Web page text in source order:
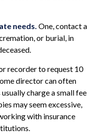
needs. One, contact a
or burial, in
recorder to request 10
director can often
charge a small fee
may seem excessive,
with insurance